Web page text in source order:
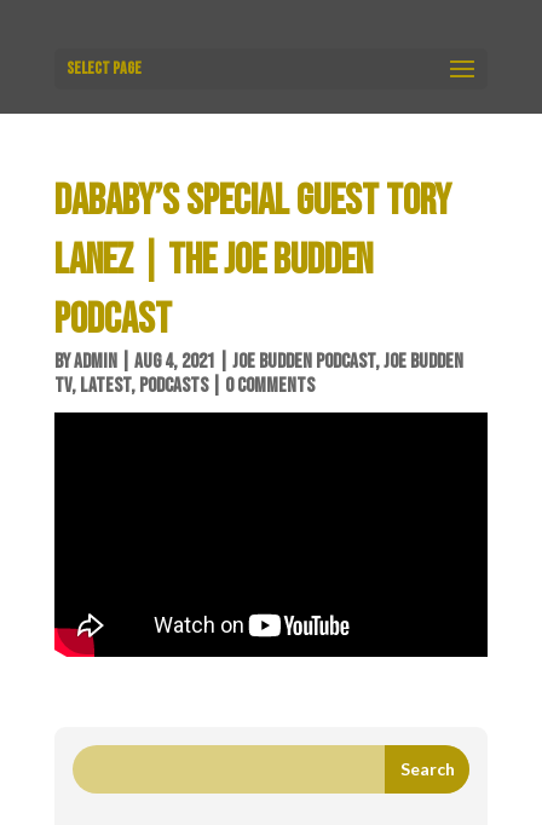
Select Page
DABABY’S SPECIAL GUEST TORY
LANEZ | THE JOE BUDDEN
PODCAST
BYADMIN| AUG 4, 2021 JOE BUDDEN PODCAST,JOE BUDDEN
TV, LATEST, PODCASTS| 0 COMMENTS